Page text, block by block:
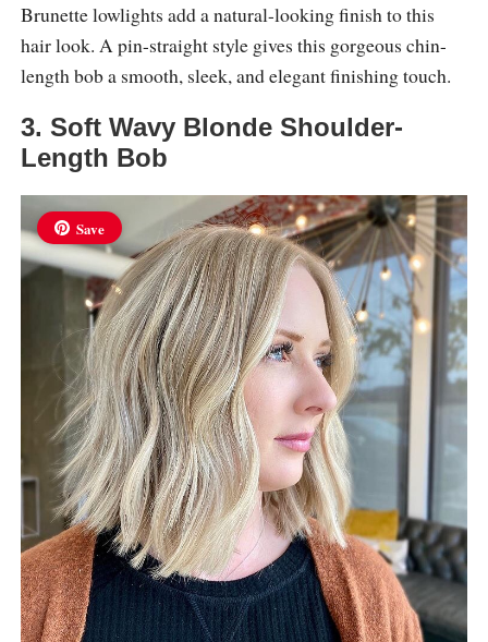
Brunette lowlights add a natural-looking finish to this
hair look. A pin-straight style gives this gorgeous chin-
length bob a smooth, sleek, and elegant finishing touch.
3. Soft Wavy Blonde Shoulder-
Length Bob
Save